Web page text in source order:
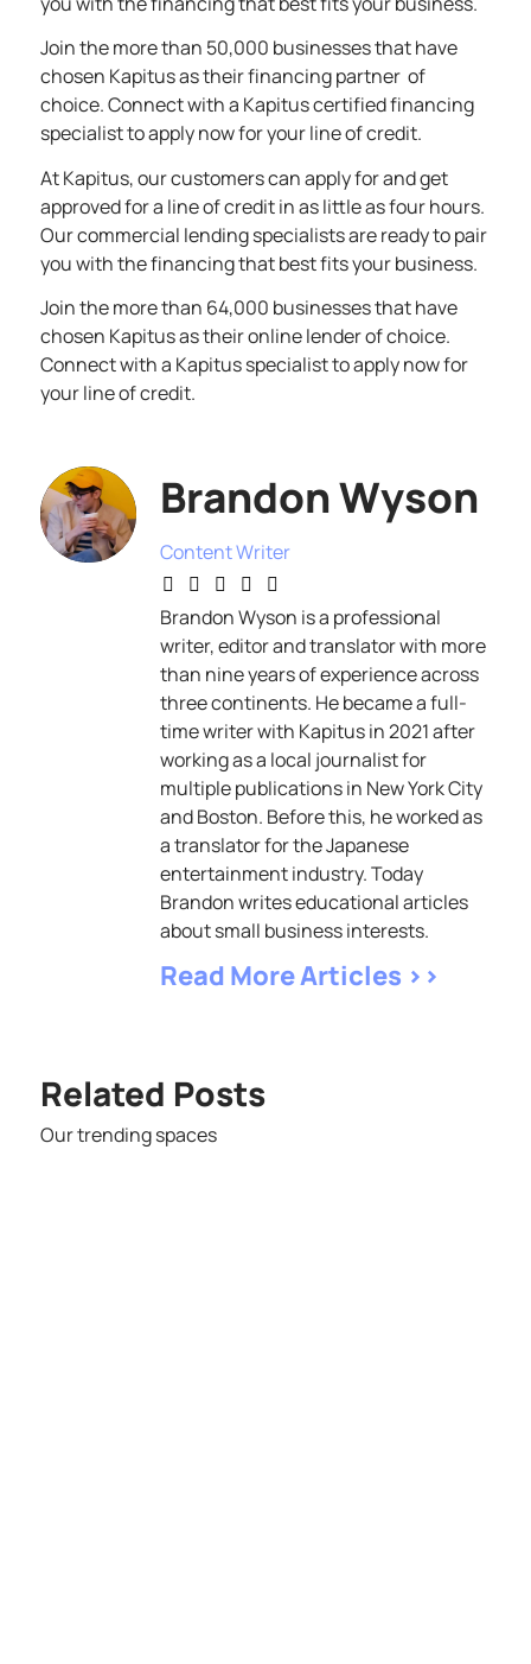
Join the more than 50,000 businesses that have
chosen Kapitus as their financing partner of
choice. Connect with a Kapitus certified financing
specialist toapply nowfor your line of credit.
At Kapitus, our customers can apply for and get
approved for a line of credit in as little as four hours.
Our commercial lending specialists are ready to pair
you with the financing that best fits your business.
Join the more than 64,000 businesses that have
chosen Kapitus as their online lender of choice.
Connect with a Kapitus specialist toapply nowfor
your line of credit.
Brandon Wyson
Content Writer
Brandon Wyson is a professional
writer, editor and translator with more
than nine years of experience across
three continents. He became a full-
time writer with Kapitus in 2021 after
working as a local journalist for
multiple publications in New York City
and Boston. Before this, he worked as
a translator for the Japanese
entertainment industry. Today
Brandon writes educational articles
about small business interests.
Read More Articles >>
Related Posts
Our trending spaces